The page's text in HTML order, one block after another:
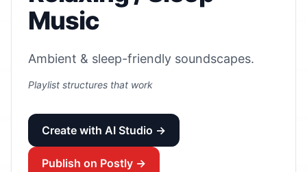
Music
Ambient & sleep-friendly soundscapes.
Playlist structures that work
Create with AI Studio →
Publish on Postly →